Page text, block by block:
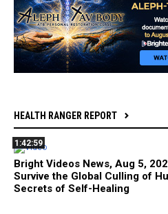
HEALTH RANGER REPORT
1:42:59
Bright Videos News, Aug 5,
Survive the Global Culling of
Secrets of Self-Healing